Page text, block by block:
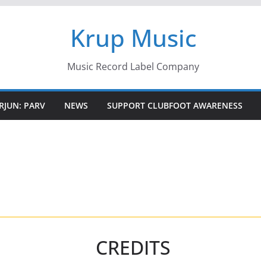
Krup Music
Music Record Label Company
PARV NEWS SUPPORT CLUBFOOT AWARENESS
CREDITS